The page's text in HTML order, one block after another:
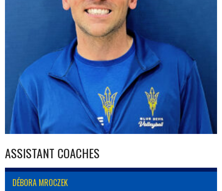
ASSISTANT COACHES
DÉBORA MROCZEK